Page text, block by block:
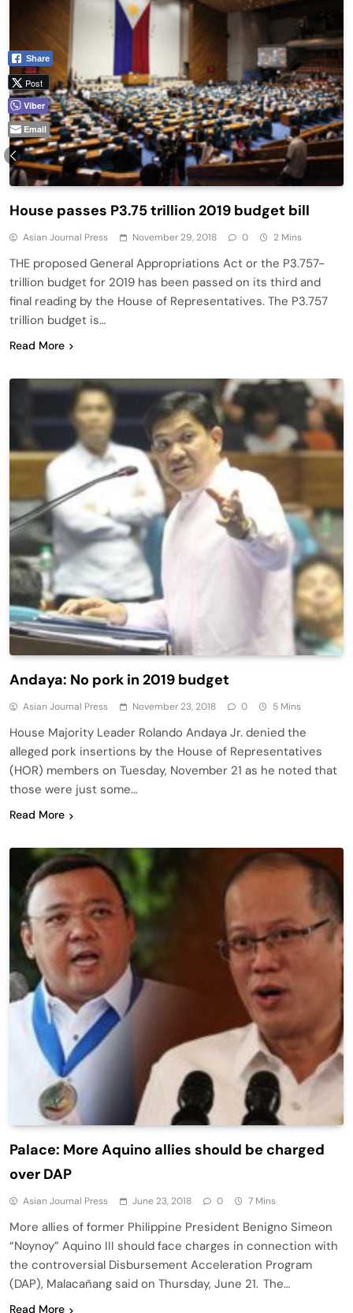
House passes P3.75 trillion 2019 budget bill
Asian Journal Press November 29, 2018 0 2 Mins
THE proposed General Appropriations Act or the P3.757-
trillion budget for 2019 has been passed on its third and
final reading by the House of Representatives. The P3.757
trillion budget is…
Read More
Andaya: No pork in 2019 budget
Asian Journal Press November 23, 2018 0 5 Mins
House Majority Leader Rolando Andaya Jr. denied the
alleged pork insertions by the House of Representatives
(HOR) members on Tuesday, November 21 as he noted that
those were just some…
Read More
Palace: More Aquino allies should be charged
over DAP
Asian Journal Press June 23, 2018 0 7 Mins
More allies of former Philippine President Benigno Simeon
“Noynoy” Aquino III should face charges in connection with
the controversial Disbursement Acceleration Program
(DAP), Malacañang said on Thursday, June 21. The…
Read More
Share
Post
Viber
Email